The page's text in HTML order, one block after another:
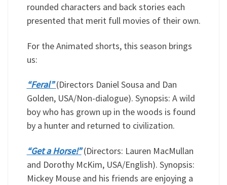
rounded characters and back stories each
presented that merit full movies of their own.
For the Animated shorts, this season brings
us:
“Feral” (Directors Daniel Sousa and Dan
Golden, USA/Non-dialogue). Synopsis: A wild
boy who has grown up in the woods is found
by a hunter and returned to civilization.
“Get a Horse!” (Directors: Lauren MacMullan
and Dorothy McKim, USA/English). Synopsis:
Mickey Mouse and his friends are enjoying a